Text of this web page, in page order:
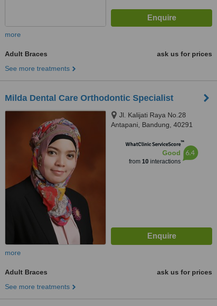
more
Adult Braces
ask us for prices
See more treatments
Milda Dental Care Orthodontic Specialist
Jl. Kalijati Raya No.28
Antapani, Bandung, 40291
WhatClinic ServiceScore™
Good
from 10interactions
6.4
more
Adult Braces
ask us for prices
See more treatments